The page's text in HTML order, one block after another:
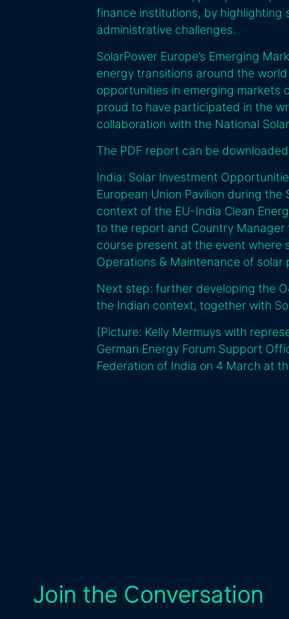
finance institutions, by highlighting
administrative challenges.
SolarPower Europe’s Emerging
energy transitions around the
opportunities in emerging markets
proud to have participated in the
collaboration with the National
The PDF report can be downloaded
India: Solar Investment
European Union Pavilion during
context of the EU-India Clean
to the report and Country Manager
course present at the event where
Operations & Maintenance of solar
Next step: further developing the
the Indian context, together with
(Picture: Kelly Mermuys with
German Energy Forum Support
Federation of India on 4 March at
Join the Conversation